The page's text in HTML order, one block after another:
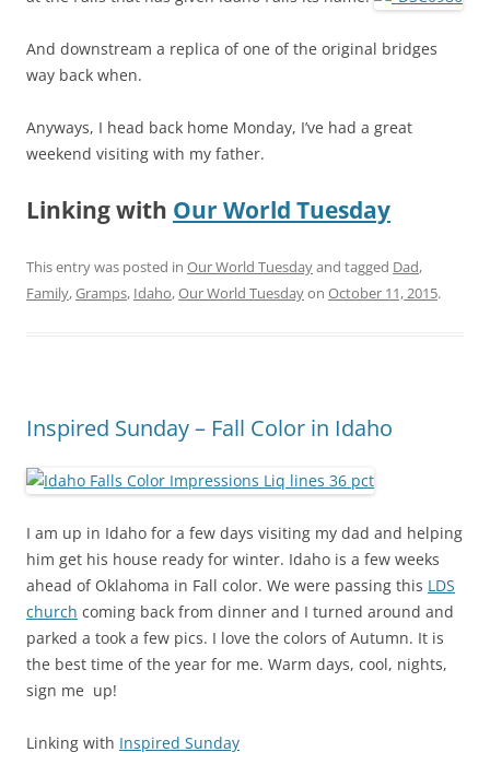
And downstream a replica of one of the original bridges
way back when.
Anyways, I head back home Monday, I’ve had a great
weekend visiting with my father.
Linking with Our World Tuesday
This entry was posted in Our World Tuesdayand tagged Dad,
Family,Gramps, Idaho,Our World Tuesdayon October 11, 2015.
Inspired Sunday – Fall Color in Idaho
I am up in Idaho for a few days visiting my dad and helping
him get his house ready for winter. Idaho is a few weeks
ahead of Oklahoma in Fall color. We were passing this LDS
church coming back from dinner and I turned around and
parked a took a few pics. I love the colors of Autumn. It is
the best time of the year for me. Warm days, cool, nights,
sign me up!
Linking with Inspired Sunday